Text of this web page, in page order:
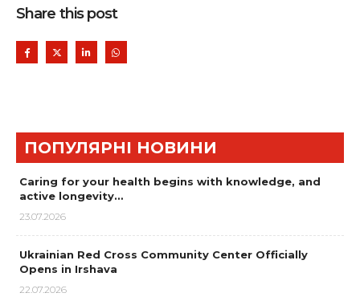
Share this post
ПОПУЛЯРНІ НОВИНИ
Caring for your health begins with knowledge, and
active longevity…
23.07.2026
Ukrainian Red Cross Community Center Officially
Opens in Irshava
22.07.2026